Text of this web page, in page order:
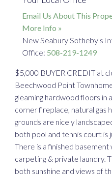
Email Us About This
More Info »
New Seabury Sotheby's
Office: 508-219-1249
$5,000 BUYER CREDIT at
Beechwood Point
gleaming hardwood floors in
corner fireplace, natural gas
grounds are nicely
both pool and tennis court is
There is a finished
carpeting & private laundry.
both sunshine and views of